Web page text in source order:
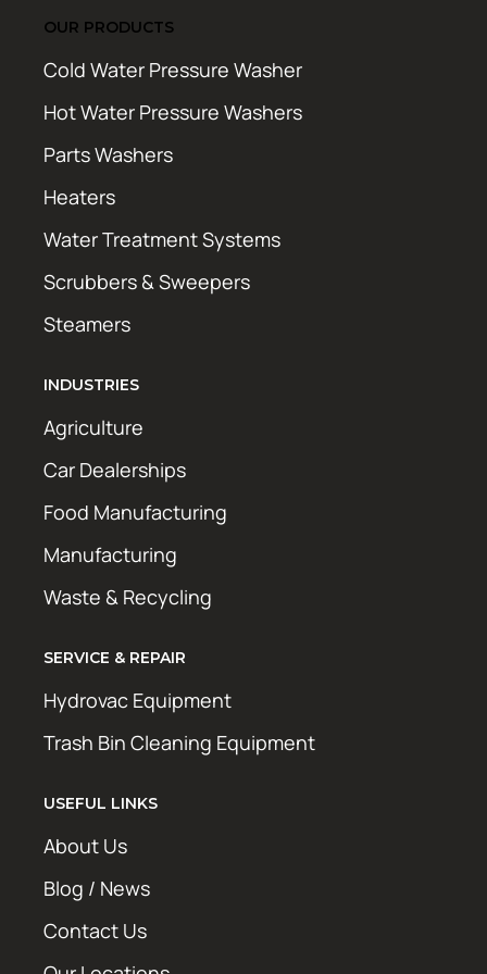
OUR PRODUCTS
Cold Water Pressure Washer
Hot Water Pressure Washers
Parts Washers
Heaters
Water Treatment Systems
Scrubbers & Sweepers
Steamers
INDUSTRIES
Agriculture
Car Dealerships
Food Manufacturing
Manufacturing
Waste & Recycling
SERVICE & REPAIR
Hydrovac Equipment
Trash Bin Cleaning Equipment
USEFUL LINKS
About Us
Blog / News
Contact Us